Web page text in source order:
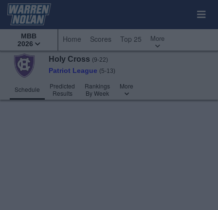
MBB
2026
Home Scores Top 25 More
Holy Cross (9-22)
Patriot League (5-13)
Schedule
Predicted
Results
Rankings
By Week
More